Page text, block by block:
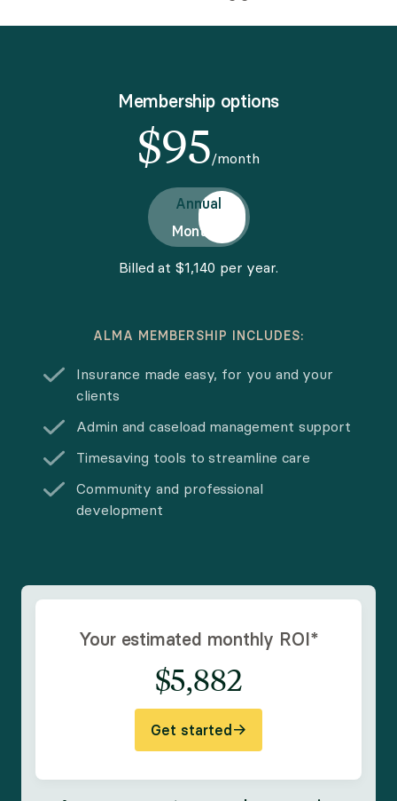
Membership options
$95/month
Choose pricing option
Annual
Monthly
Billed at $1,140 per year.
ALMA MEMBERSHIP INCLUDES:
Insurance made easy, for you and your
clients
Admin and caseload management support
Timesaving tools to streamline care
Community and professional
development
Your estimated monthly ROI*
$5,882
Get started